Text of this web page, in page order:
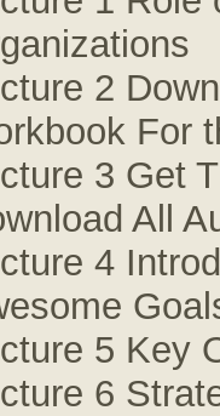
2
For
3 Get
All
4
5 Key
6